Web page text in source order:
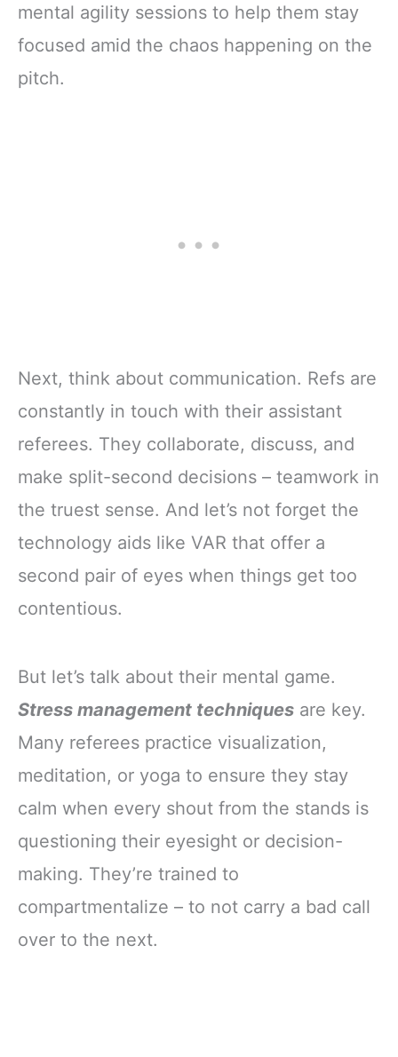
mental agility sessions to help them stay
focused amid the chaos happening on the
pitch.
Next, think about communication. Refs are
constantly in touch with their assistant
referees. They collaborate, discuss, and
make split-second decisions – teamwork in
the truest sense. And let’s not forget the
technology aids like VAR that offer a
second pair of eyes when things get too
contentious.
But let’s talk about their mental game.
Stress management techniques are key.
Many referees practice visualization,
meditation, or yoga to ensure they stay
calm when every shout from the stands is
questioning their eyesight or decision-
making. They’re trained to
compartmentalize – to not carry a bad call
over to the next.